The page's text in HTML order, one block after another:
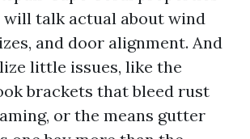
talk actual about wind
and door alignment. And
little issues, like the
brackets that bleed rust
or the means gutter